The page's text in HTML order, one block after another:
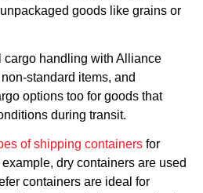
goods like grains or
cargo handling with Alliance
standard items, and
options too for goods that
during transit.
of shipping containers for
dry containers are used
containers are ideal for